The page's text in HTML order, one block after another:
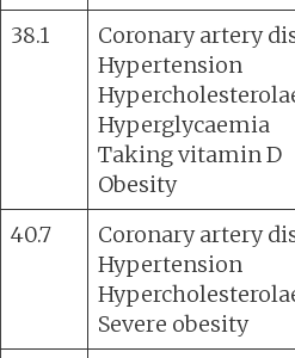
38.1
Coronary artery
Hypertension
Hyperglycaemia
Taking vitamin D
Obesity
40.7
Coronary artery
Hypertension
Severe obesity